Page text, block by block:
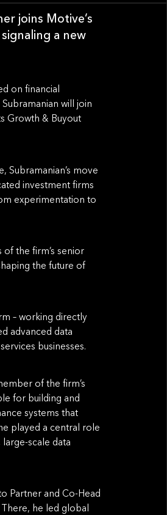
joins Motive’s
a new
on financial
will join
Growth & Buyout
move
investment firms
experimentation to
the firm’s senior
the future of
– working directly
advanced data
businesses.
of the firm’s
for building and
systems that
played a central role
scale data
Partner and Co-Head
he led global